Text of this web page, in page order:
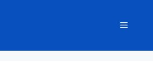
Menu